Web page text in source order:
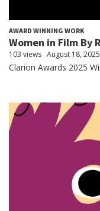
AWARD WINNING WORK
Women in Film By
103 views August 18, 2025
Clarion Awards 2025